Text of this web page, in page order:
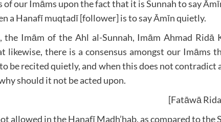
of our Imāms upon the fact that it is Sunnah to say
a Hanafī muqtadī [follower] is to say Āmīn quietly.
the Imām of the Ahl al-Sunnah, Imām Ahmad Ridā
likewise, there is a consensus amongst our Imāms
be recited quietly, and when this does not
should it not be acted upon.
[Fatāwā
allowed in the Hanafī Madh’hab, as compared to the